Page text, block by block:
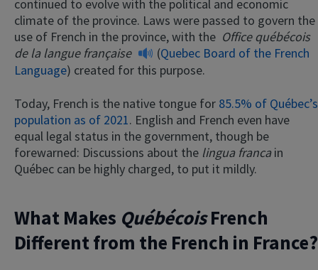
continued to evolve with the political and economic
climate of the province. Laws were passed to govern the
use of French in the province, with the Office québécois
de la langue française
(Quebec Board of the French
Language) created for this purpose.
Today, French is the native tongue for 85.5% of Québec’s
population as of 2021. English and French even have
equal legal status in the government, though be
forewarned: Discussions about the lingua francain
Québec can be highly charged, to put it mildly.
What Makes QuébécoisFrench
Different from the French in France?